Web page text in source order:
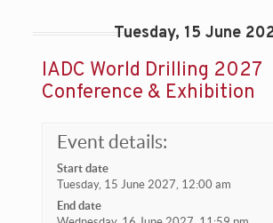
Tuesday, 15 June
IADC World Drilling 2027
Conference & Exhibition
Event details:
Start date
Tuesday, 15 June 2027, 12:00 am
End date